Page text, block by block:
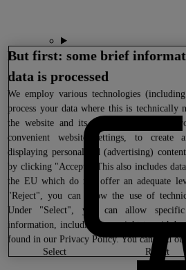
But first: some brief
data is processed
We employ various technologies
process your data where this is technically
the website and its functions. We also
convenient website settings, to create
displaying personalized (advertising)
by clicking "Accept". This also includes
the EU which do not offer an adequate
"Reject", you can allow the use of
Under "Select", you can allow
information, including your right to
found in ourPrivacy Policy. You can find
reject
select